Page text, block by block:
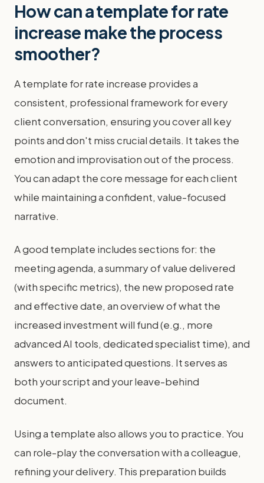
How can a template for rate
increase make the process
smoother?
A template for rate increase provides a
consistent, professional framework for every
client conversation, ensuring you cover all key
points and don't miss crucial details. It takes the
emotion and improvisation out of the process.
You can adapt the core message for each client
while maintaining a confident, value-focused
narrative.
A good template includes sections for: the
meeting agenda, a summary of value delivered
(with specific metrics), the new proposed rate
and effective date, an overview of what the
increased investment will fund (e.g., more
advanced AI tools, dedicated specialist time), and
answers to anticipated questions. It serves as
both your script and your leave-behind
document.
Using a template also allows you to practice. You
can role-play the conversation with a colleague,
refining your delivery. This preparation builds